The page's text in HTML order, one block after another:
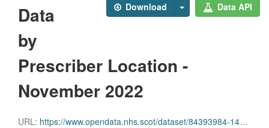
Download Data API
Data
by
Prescriber Location -
November 2022
URL: https://www.opendata.nhs.scot/dataset/84393984-14e9-4b0d-a797-b288db64d088/resource/023986c0-3bb2-43cb-84e8-2e0b3bb1f55f/download/pitc202211.csv